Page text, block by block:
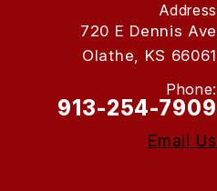
Address
720 E Dennis Ave
Olathe, KS 66061
Phone:
913-254-7909
Email Us